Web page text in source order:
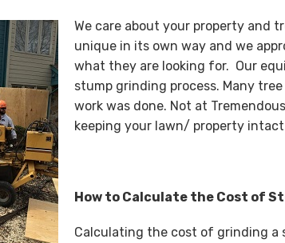
We care about your property and
unique in its own way and we
what they are looking for. Our
stump grinding process. Many
work was done. Not at
keeping your lawn/ property
How to Calculate the Cost of
Calculating the cost of grinding a